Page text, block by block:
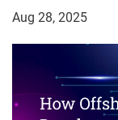
Aug 28, 2025